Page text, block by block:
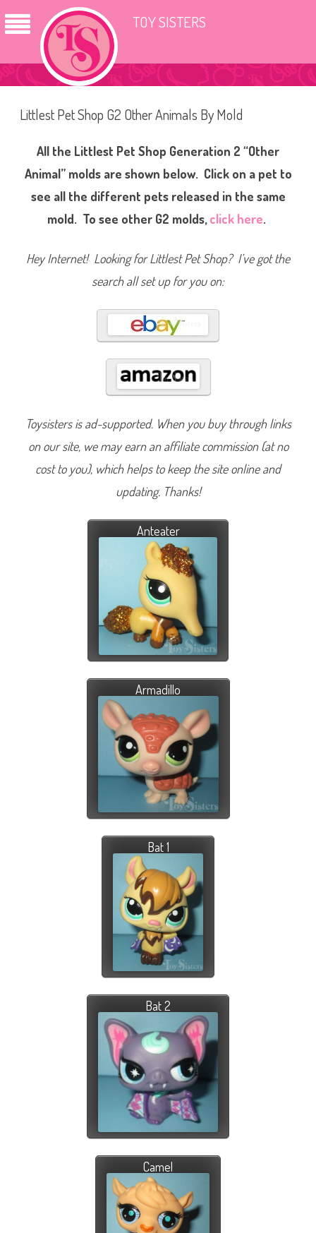
TOY SISTERS
Littlest Pet Shop G2 Other Animals By Mold
All the Littlest Pet Shop Generation 2 “Other
Animal” molds are shown below. Click on a pet to
see all the different pets released in the same
mold. To see other G2 molds,click here.
Hey Internet! Looking for Littlest Pet Shop? I’ve got the
search all set up for you on:
Toysisters is ad-supported. When you buy through links
on our site, we may earn an affiliate commission (at no
cost to you), which helps to keep the site online and
updating. Thanks!
Anteater
Armadillo
Bat 1
Bat 2
Camel